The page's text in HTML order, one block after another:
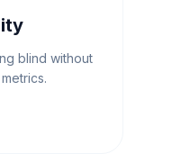
blind without